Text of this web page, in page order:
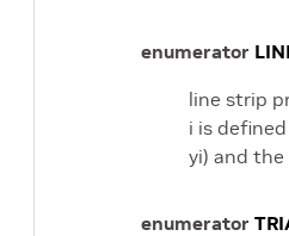
enumerator
line strip
i is
yi) and
enumerator